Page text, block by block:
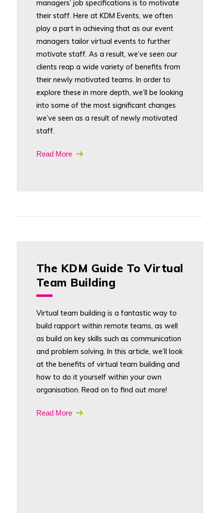
managers’ job specifications is to motivate
their staff. Here at KDM Events, we often
play a part in achieving that as our event
managers tailor virtual events to further
motivate staff. As a result, we’ve seen our
clients reap a wide variety of benefits from
their newly motivated teams. In order to
explore these in more depth, we’ll be looking
into some of the most significant changes
we’ve seen as a result of newly motivated
staff.
Read More
The KDM Guide To Virtual
Team Building
Virtual team building is a fantastic way to
build rapport within remote teams, as well
as build on key skills such as communication
and problem solving. In this article, we’ll look
at the benefits of virtual team building and
how to do it yourself within your own
organisation. Read on to find out more!
Read More